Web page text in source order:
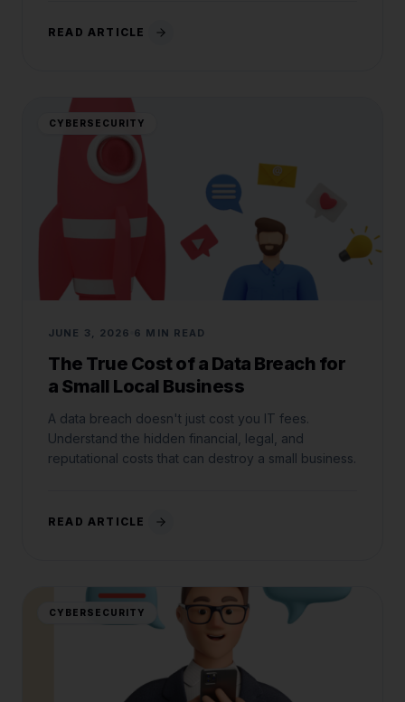
READ ARTICLE
CYBERSECURITY
JUNE 3, 2026 6 MIN READ
The True Cost of a Data Breach for
a Small Local Business
A data breach doesn't just cost you IT fees.
Understand the hidden financial, legal, and
reputational costs that can destroy a small business.
READ ARTICLE
CYBERSECURITY